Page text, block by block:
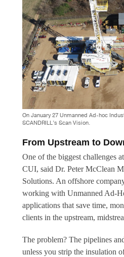
On January 27 Unmanned Ad-hoc
SCANDRILL’s Scan Vision.
From Upstream to
One of the biggest challenges
CUI, said Dr. Peter McClean
Solutions. An offshore
working with Unmanned Ad-
applications that save time,
clients in the upstream,
The problem? The pipelines
unless you strip the insulation